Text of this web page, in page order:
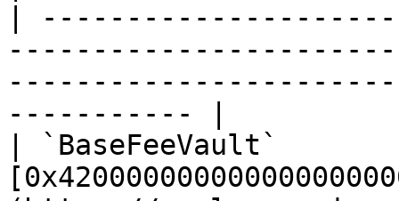
|
----------- |
| `BaseFeeVault`